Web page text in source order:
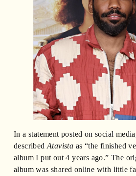
In a statement posted on social
describedAtavista as “the finished
album I put out 4 years ago.” The
album was shared online with little